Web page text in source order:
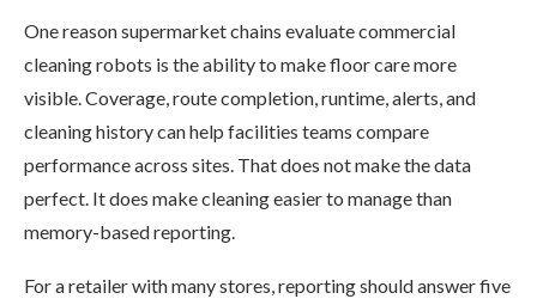
One reason supermarket chains evaluate commercial
cleaning robots is the ability to make floor care more
visible. Coverage, route completion, runtime, alerts, and
cleaning history can help facilities teams compare
performance across sites. That does not make the data
perfect. It does make cleaning easier to manage than
memory-based reporting.
For a retailer with many stores, reporting should answer five